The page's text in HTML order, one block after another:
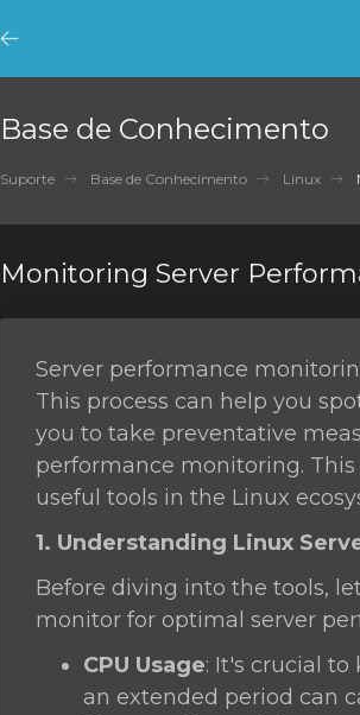
Minimize
Menu
Base de Conhecimento
Suporte Base de Conhecimento Linux
Monitoring Server
Server performance
This process can help you
you to take preventative
performance monitoring.
useful tools in the Linux
1. Understanding Linux
Before diving into the tools,
monitor for optimal server
CPU Usage: It's crucial to
an extended period can